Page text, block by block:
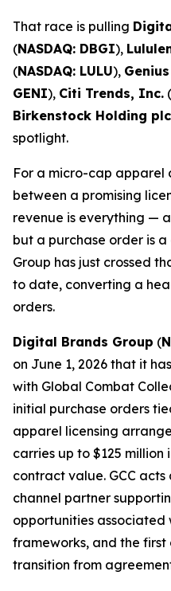
That race is pulling
(NASDAQ: DBGI),
(NASDAQ: LULU),
GENI), Citi Trends, Inc. (
Birkenstock Holding plc
spotlight.
For a micro-cap apparel
between a promising
revenue is everything —
but a purchase order is
Group has just crossed
to date, converting a
orders.
Digital Brands Group (
on June 1, 2026 that it
with Global Combat
initial purchase orders
apparel licensing
carries up to $125
contract value. GCC
channel partner
opportunities associated
frameworks, and the first
transition from